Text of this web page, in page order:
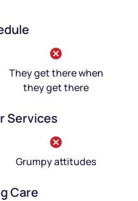
They get there when
they get there
Services
Grumpy attitudes
Care